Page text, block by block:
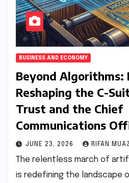
BUSINESS AND ECONOMY
Beyond Algorithms:
Reshaping the C-
Trust and the Chief
Communications
JUNE 23, 2026 RIFAN
The relentless march of
is redefining the landscape